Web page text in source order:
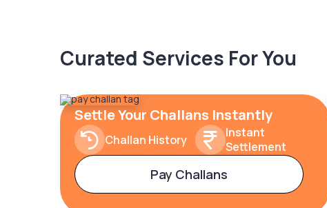
Curated Services For You
Settle Your Challans Instantly
Challan History
Instant
Settlement
Pay Challans